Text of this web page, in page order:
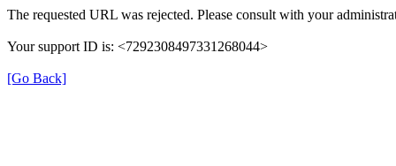
The requested URL was rejected. Please consult with your
Your support ID is: <7292308497331268044>
[Go Back]